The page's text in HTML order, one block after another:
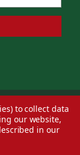
byEversite
to collect data
our website,
in our